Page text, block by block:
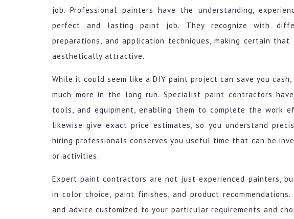
job. Professional painters have the understanding,
perfect and lasting paint job. They recognize with
preparations, and application techniques, making certain
aesthetically attractive.
While it could seem like a DIY paint project can save you
much more in the long run. Specialist paint contractors
tools, and equipment, enabling them to complete the work
likewise give exact price estimates, so you understand
hiring professionals conserves you useful time that can be
or activities.
Expert paint contractors are not just experienced painters,
in color choice, paint finishes, and product
and advice customized to your particular requirements and